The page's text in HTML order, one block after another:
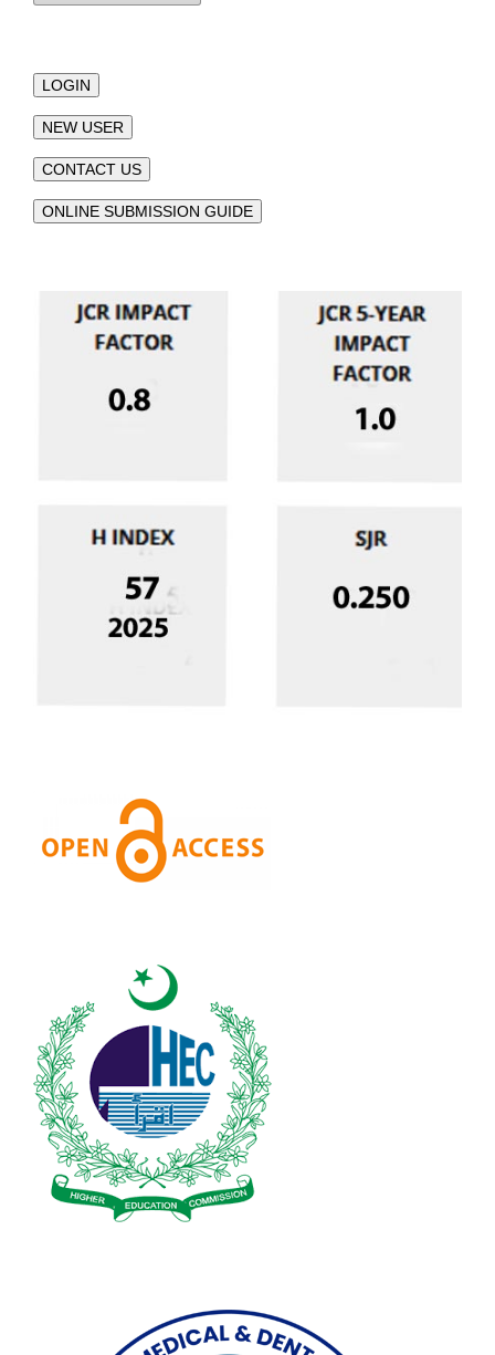
LOGIN
NEW USER
CONTACT US
ONLINE SUBMISSION GUIDE